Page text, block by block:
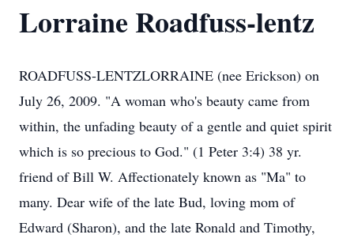
Lorraine Roadfuss-lentz
ROADFUSS-LENTZLORRAINE (nee Erickson) on
July 26, 2009. "A woman who's beauty came from
within, the unfading beauty of a gentle and quiet spirit
which is so precious to God." (1 Peter 3:4) 38 yr.
friend of Bill W. Affectionately known as "Ma" to
many. Dear wife of the late Bud, loving mom of
Edward (Sharon), and the late Ronald and Timothy,